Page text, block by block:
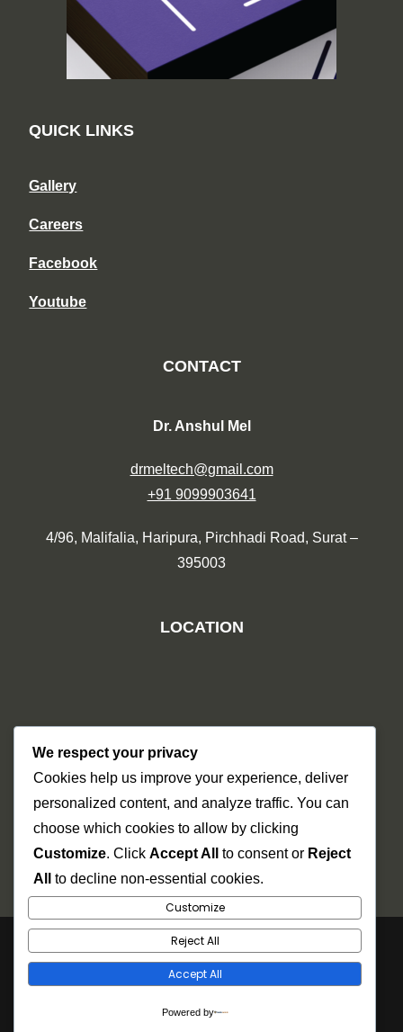
QUICK LINKS
Gallery
Careers
Facebook
Youtube
CONTACT
Dr. Anshul Mel
drmeltech@gmail.com
+91 9099903641
4/96, Malifalia, Haripura, Pirchhadi Road, Surat –
395003
LOCATION
Copyright © 2026Dr Mel. Power by Futurehat
Technosys.
GalleryCareersFacebook
We respect your privacy
Cookies help us improve your experience, deliver
personalized content, and analyze traffic. You can
choose which cookies to allow by clicking
Customize. Click Accept All to consent or Reject
All
to decline non-essential cookies.
Customize
Reject All
Accept All
Powered by